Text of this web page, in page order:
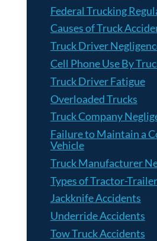
Federal Trucking
Causes of Truck
Truck Driver
Cell Phone Use By
Truck Driver Fatigue
Overloaded Trucks
Truck Company
Failure to Maintain a
Vehicle
Truck Manufacturer
Types of Tractor-
Jackknife Accidents
Underride Accidents
Tow Truck Accidents